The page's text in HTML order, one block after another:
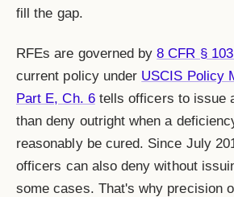
fill the gap.
RFEs are governed by8 CFR §
current policy under USCIS Policy
Part E, Ch. 6tells officers to issue
than deny outright when a
reasonably be cured. Since July
officers can also deny without
some cases. That's why precision